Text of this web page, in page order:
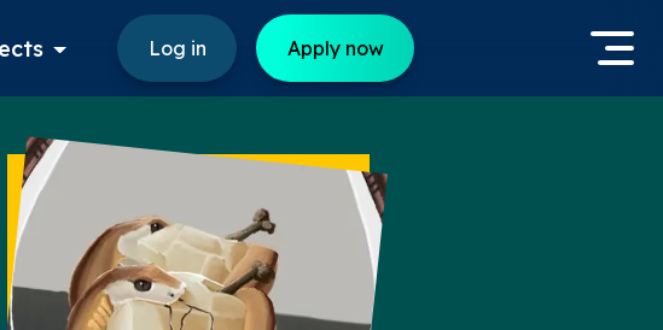
Log in Apply now